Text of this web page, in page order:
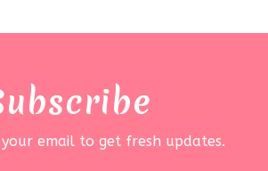
your email to get fresh updates.